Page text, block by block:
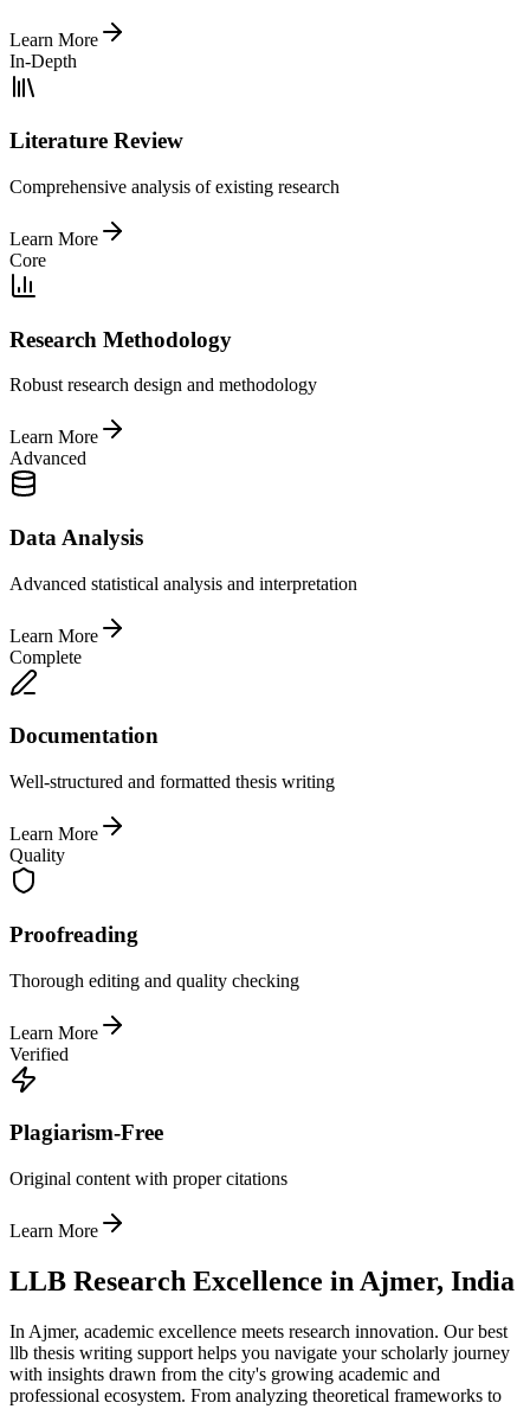
Learn More
In-Depth
Literature Review
Comprehensive analysis of existing research
Learn More
Core
Research Methodology
Robust research design and methodology
Learn More
Advanced
Data Analysis
Advanced statistical analysis and interpretation
Learn More
Complete
Documentation
Well-structured and formatted thesis writing
Learn More
Quality
Proofreading
Thorough editing and quality checking
Learn More
Verified
Plagiarism-Free
Original content with proper citations
Learn More
LLB Research Excellence in Ajmer, India
In Ajmer, academic excellence meets research innovation. Our best
llb thesis writing support helps you navigate your scholarly journey
with insights drawn from the city's growing academic and
professional ecosystem. From analyzing theoretical frameworks to